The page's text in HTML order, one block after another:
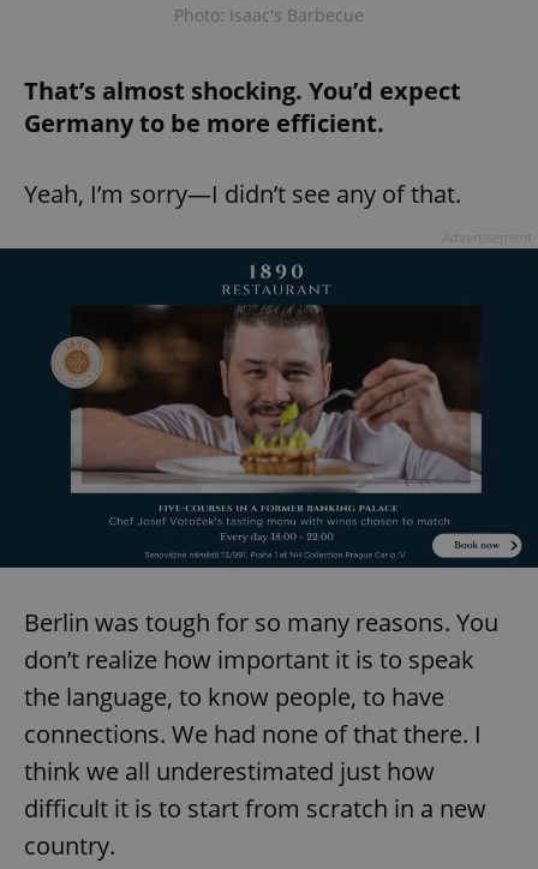
Photo: Isaac's Barbecue
That’s almost shocking. You’d expect
Germany to be more efficient.
Yeah, I’m sorry—I didn’t see any of that.
Berlin was tough for so many reasons. You
don’t realize how important it is to speak
the language, to know people, to have
connections. We had none of that there. I
think we all underestimated just how
difficult it is to start from scratch in a new
country.